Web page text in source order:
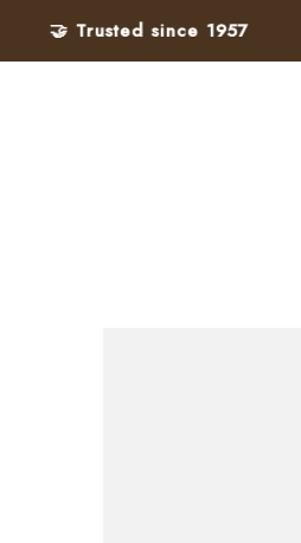
🤝 Trusted since 1957